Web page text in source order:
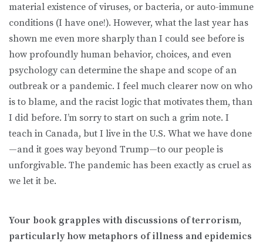
material existence of viruses, or bacteria, or auto-immune
conditions (I have one!). However, what the last year has
shown me even more sharply than I could see before is
how profoundly human behavior, choices, and even
psychology can determine the shape and scope of an
outbreak or a pandemic. I feel much clearer now on who
is to blame, and the racist logic that motivates them, than
I did before. I’m sorry to start on such a grim note. I
teach in Canada, but I live in the U.S. What we have done
—and it goes way beyond Trump—to our people is
unforgivable. The pandemic has been exactly as cruel as
we let it be.
Your book grapples with discussions of terrorism,
particularly how metaphors of illness and epidemics